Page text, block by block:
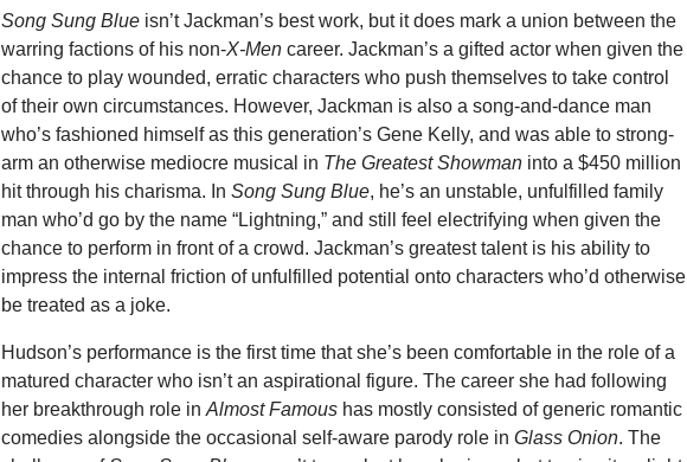
Song Sung Blue isn’t Jackman’s best work, but it does mark a union between the
warring factions of his non-X-Men career. Jackman’s a gifted actor when given the
chance to play wounded, erratic characters who push themselves to take control
of their own circumstances. However, Jackman is also a song-and-dance man
who’s fashioned himself as this generation’s Gene Kelly, and was able to strong-
arm an otherwise mediocre musical in The Greatest Showman into a $450 million
hit through his charisma. InSong Sung Blue, he’s an unstable, unfulfilled family
man who’d go by the name “Lightning,” and still feel electrifying when given the
chance to perform in front of a crowd. Jackman’s greatest talent is his ability to
impress the internal friction of unfulfilled potential onto characters who’d otherwise
be treated as a joke.
Hudson’s performance is the first time that she’s been comfortable in the role of a
matured character who isn’t an aspirational figure. The career she had following
her breakthrough role inAlmost Famous has mostly consisted of generic romantic
comedies alongside the occasional self-aware parody role inGlass Onion. The